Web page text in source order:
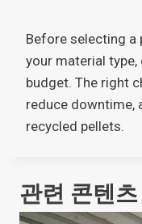
Before selecting a
your material
budget. The right
reduce downtime,
recycled pellets.
관련 콘텐츠